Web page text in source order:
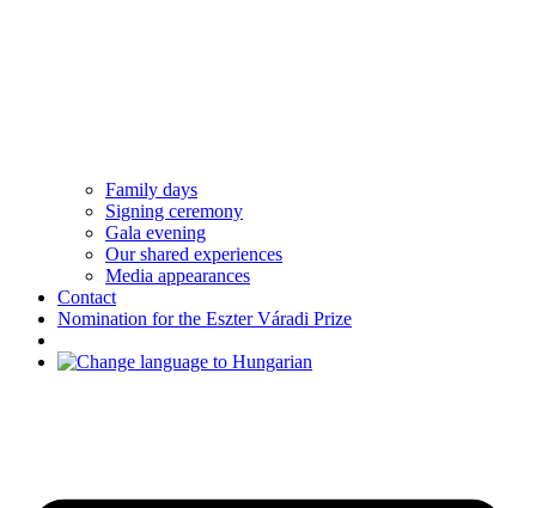
Family days
Signing ceremony
Gala evening
Our shared experiences
Media appearances
Contact
Nomination for the Eszter Váradi Prize